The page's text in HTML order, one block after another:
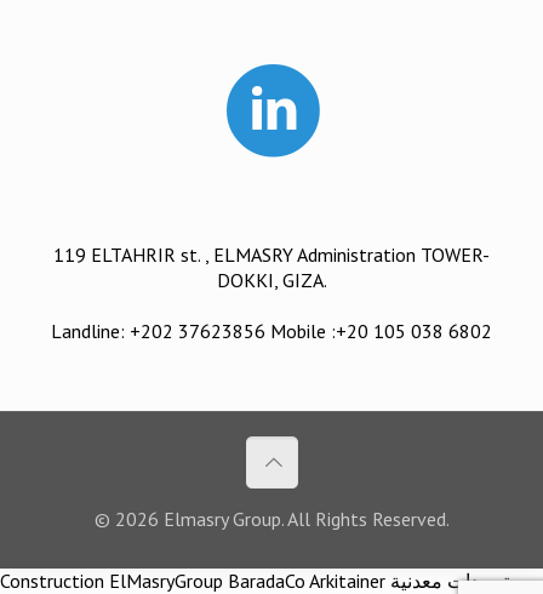
119 ELTAHRIR st. , ELMASRY Administration TOWER-
DOKKI, GIZA.
Landline: +202 37623856 Mobile :+20 105 038 6802
© 2026 Elmasry Group. All Rights Reserved.
Construction ElMasryGroup BaradaCo Arkitainer توريدات معدنية